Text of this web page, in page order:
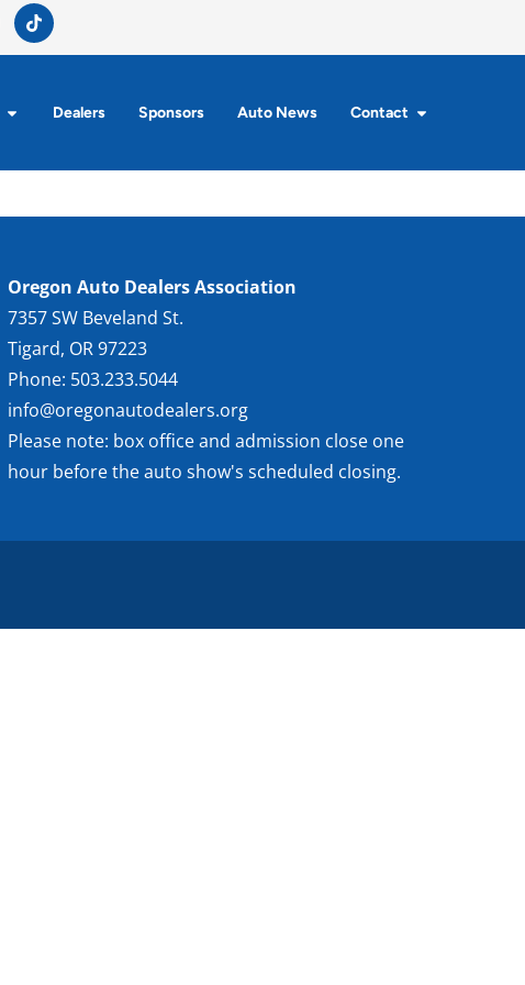
Dealers Sponsors Auto News Contact
Oregon Auto Dealers Association
7357 SW Beveland St.
Tigard, OR 97223
Phone: 503.233.5044
info@oregonautodealers.org
Please note: box office and admission close one
hour before the auto show's scheduled closing.